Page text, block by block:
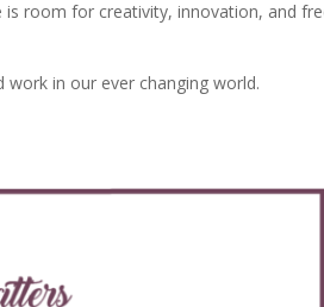
room for creativity, innovation, and
in our ever changing world.